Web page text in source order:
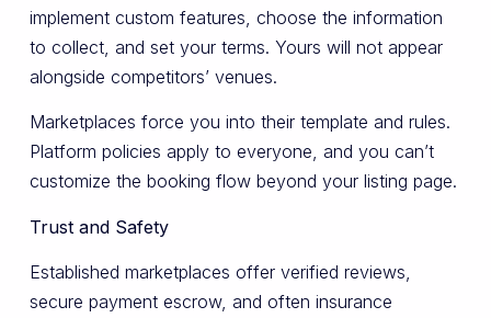
implement custom features, choose the information
to collect, and set your terms. Yours will not appear
alongside competitors’ venues.
Marketplaces force you into their template and rules.
Platform policies apply to everyone, and you can’t
customize the booking flow beyond your listing page.
Trust and Safety
Established marketplaces offer verified reviews,
secure payment escrow, and often insurance